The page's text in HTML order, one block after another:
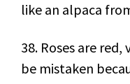
like an alpaca
38. Roses are
be mistaken